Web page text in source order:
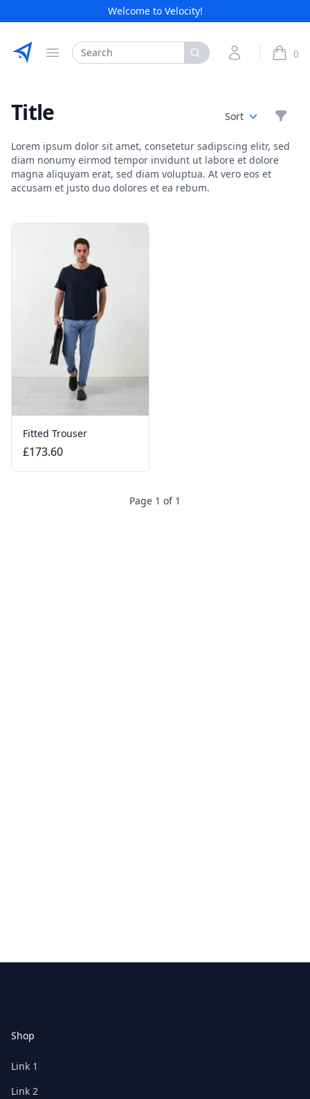
Welcome to Velocity!
Etribes Connect GmbH
Open menu
Search My Account 0
Title Sort
Lorem ipsum dolor sit amet, consetetur sadipscing elitr, sed
diam nonumy eirmod tempor invidunt ut labore et dolore
magna aliquyam erat, sed diam voluptua. At vero eos et
accusam et justo duo dolores et ea rebum.
Products
Fitted Trouser
£173.60
Page 1 of 1
Shop
Link 1
Link 2